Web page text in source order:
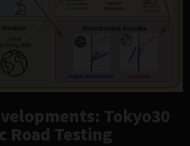
Tokyo30
Road Testing